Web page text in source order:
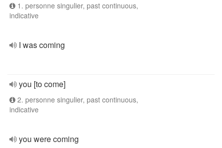
1. personne singulier, past continuous,
indicative
I was coming
you [to come]
2. personne singulier, past continuous,
indicative
you were coming